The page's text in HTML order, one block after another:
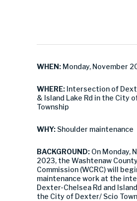
WHEN: Monday, November
WHERE: Intersection of
& Island Lake Rd in the City
Township
WHY: Shoulder maintenance
BACKGROUND: On Monday,
2023, the Washtenaw
Commission (WCRC) will
maintenance work at the
Dexter-Chelsea Rd and
the City of Dexter/ Scio